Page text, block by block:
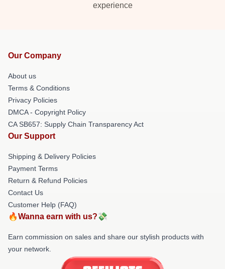
experience
Our Company
About us
Terms & Conditions
Privacy Policies
DMCA - Copyright Policy
CA SB657: Supply Chain Transparency Act
Our Support
Shipping & Delivery Policies
Payment Terms
Return & Refund Policies
Contact Us
Customer Help (FAQ)
🔥Wanna earn with us?💸
Earn commission on sales and share our stylish products with
your network.